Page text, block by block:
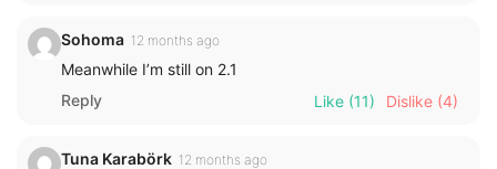
Sohoma 12 months ago
Meanwhile I’m still on 2.1
Reply
Like (11) Dislike (4)
Tuna Karabörk 12 months ago